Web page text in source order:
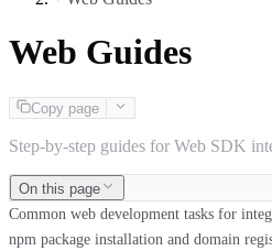
Web Guides
Copy page
Step-by-step guides for Web SDK
On this page
Common web development tasks for
npm package installation and domain